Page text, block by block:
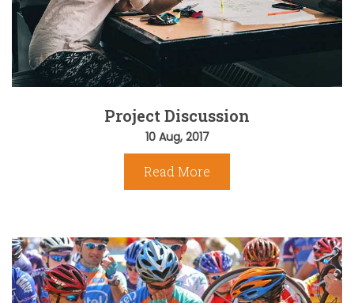
Project Discussion
10 Aug, 2017
Read More